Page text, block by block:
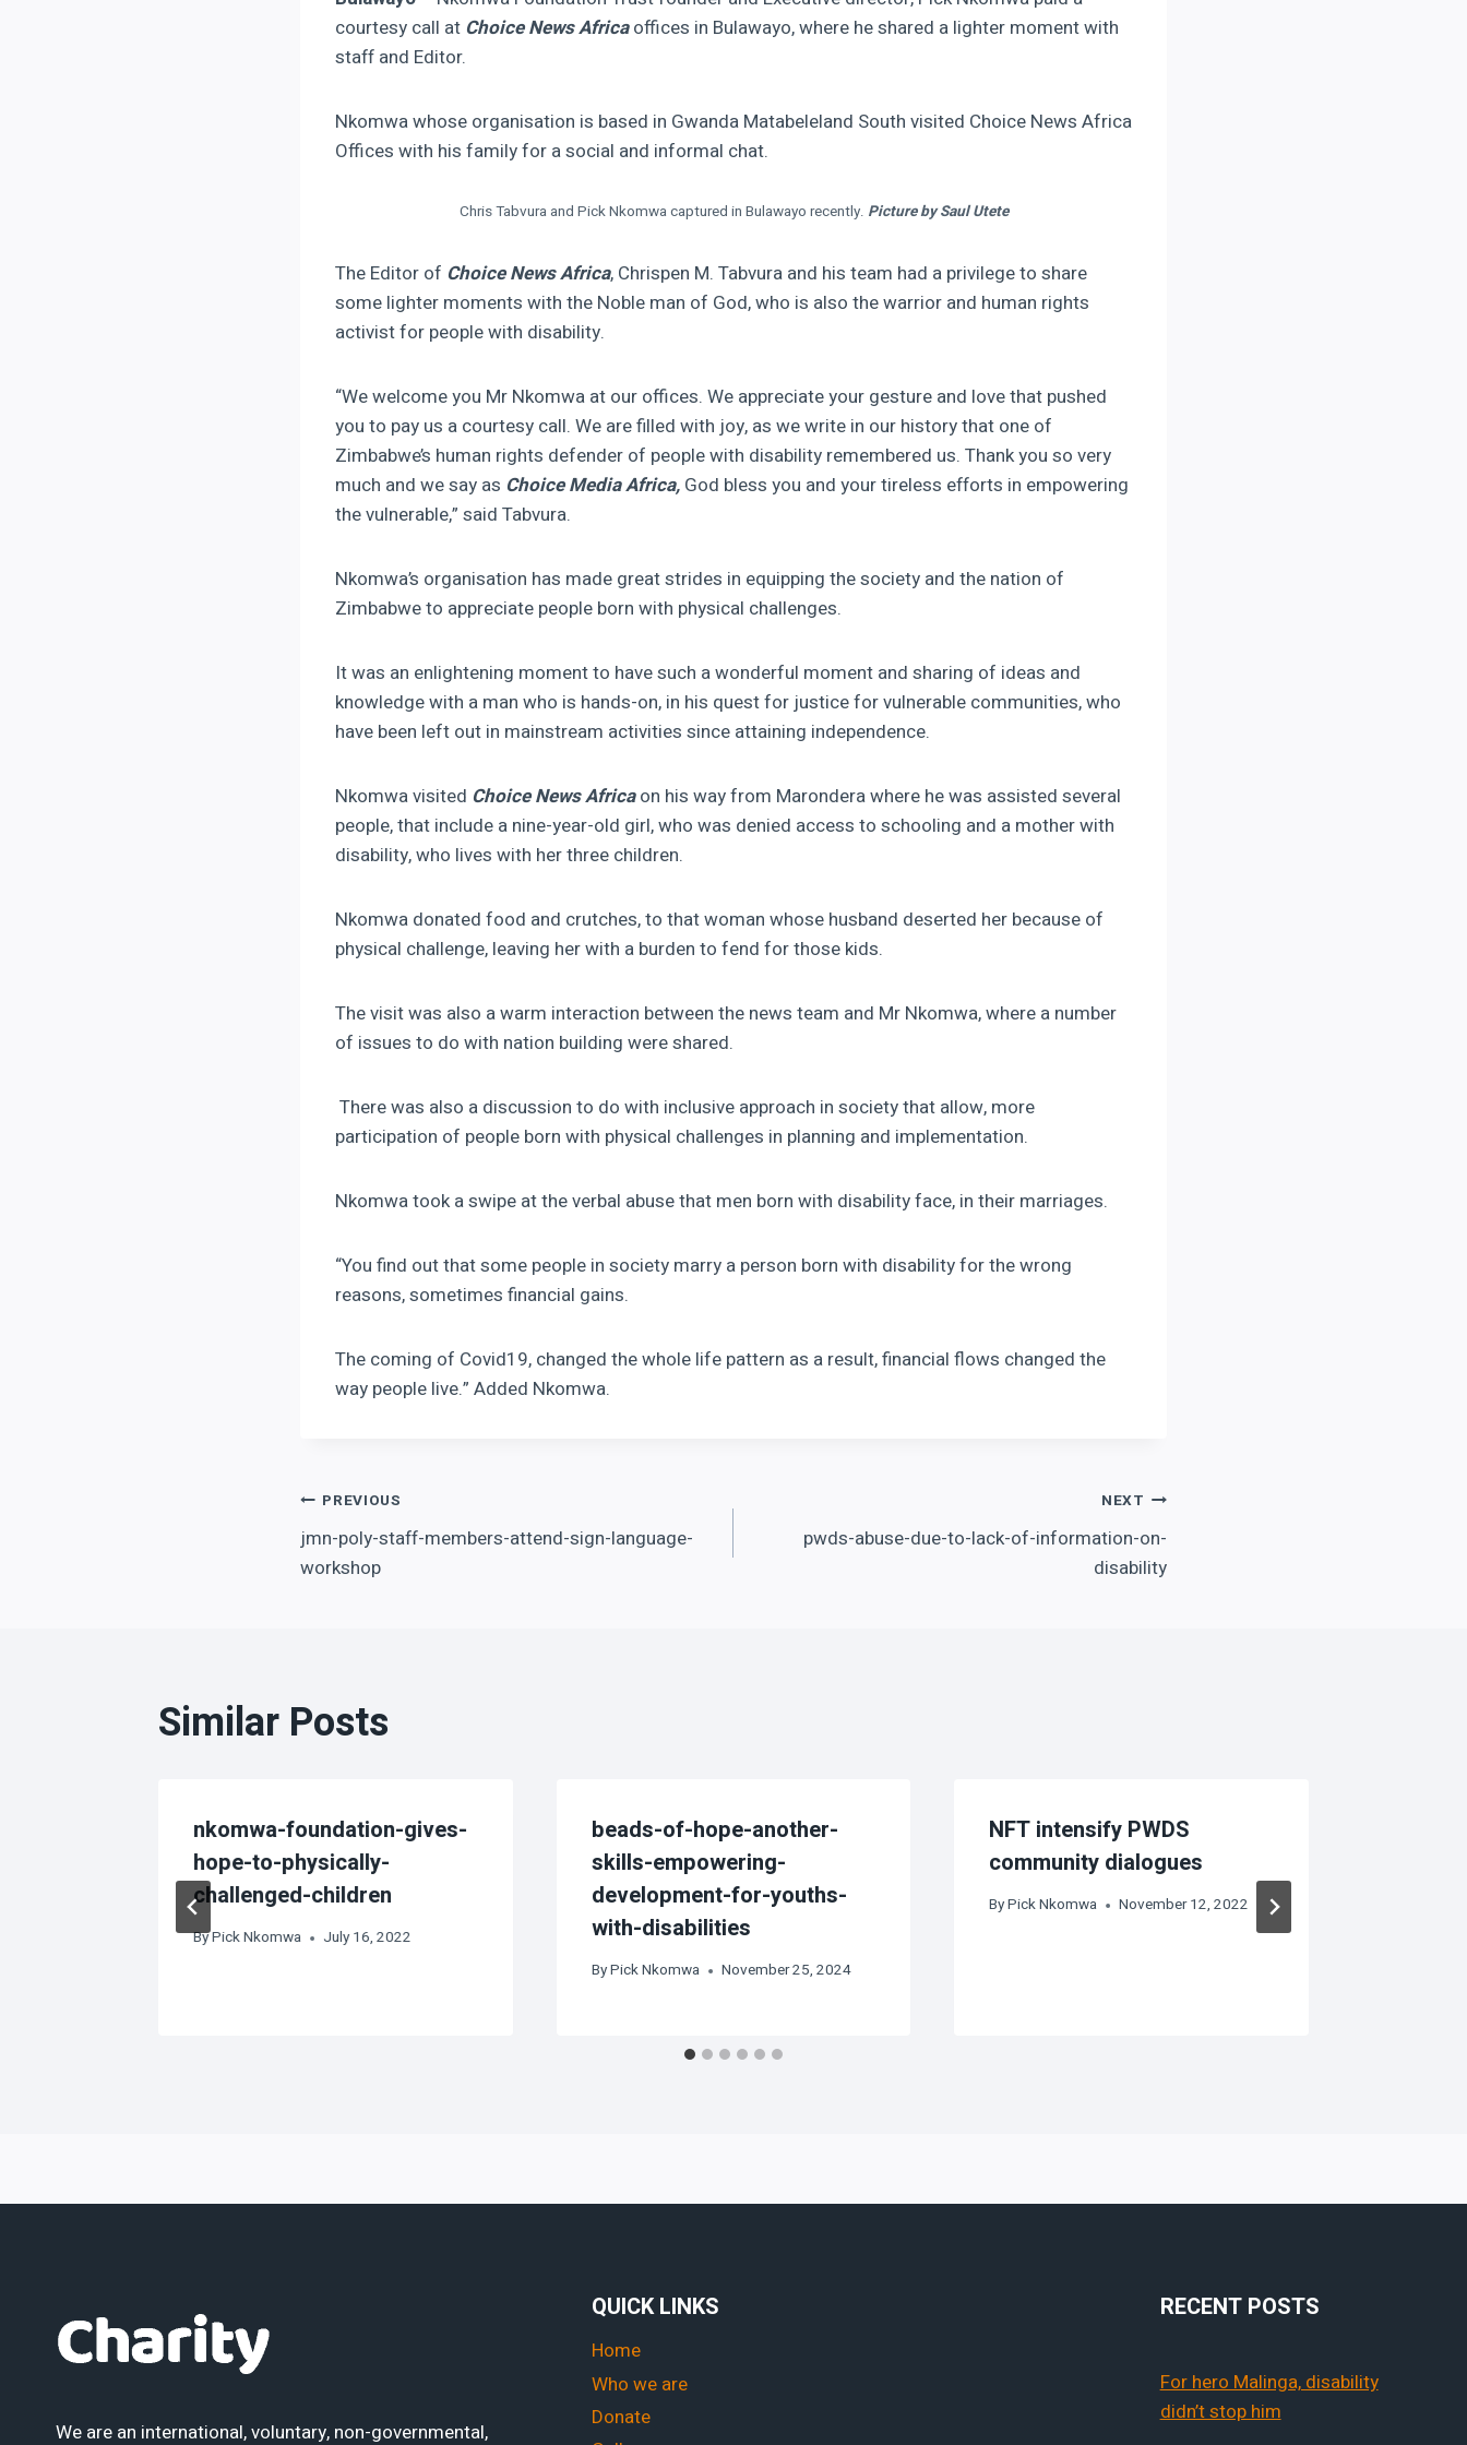
courtesy call at Choice News Africaoffices in Bulawayo, where he shared a lighter moment with
staff and Editor.
Nkomwa whose organisation is based in Gwanda Matabeleland South visited Choice News Africa
Offices with his family for a social and informal chat.
Chris Tabvura and Pick Nkomwa captured in Bulawayo recently. Picture by Saul Utete
The Editor of Choice News Africa, Chrispen M. Tabvura and his team had a privilege to share
some lighter moments with the Noble man of God, who is also the warrior and human rights
activist for people with disability.
“We welcome you Mr Nkomwa at our offices. We appreciate your gesture and love that pushed
you to pay us a courtesy call. We are filled with joy, as we write in our history that one of
Zimbabwe’s human rights defender of people with disability remembered us. Thank you so very
much and we say as Choice Media Africa, God bless you and your tireless efforts in empowering
the vulnerable,” said Tabvura.
Nkomwa’s organisation has made great strides in equipping the society and the nation of
Zimbabwe to appreciate people born with physical challenges.
It was an enlightening moment to have such a wonderful moment and sharing of ideas and
knowledge with a man who is hands-on, in his quest for justice for vulnerable communities, who
have been left out in mainstream activities since attaining independence.
Nkomwa visited Choice News Africaon his way from Marondera where he was assisted several
people, that include a nine-year-old girl, who was denied access to schooling and a mother with
disability, who lives with her three children.
Nkomwa donated food and crutches, to that woman whose husband deserted her because of
physical challenge, leaving her with a burden to fend for those kids.
The visit was also a warm interaction between the news team and Mr Nkomwa, where a number
of issues to do with nation building were shared.
There was also a discussion to do with inclusive approach in society that allow, more
participation of people born with physical challenges in planning and implementation.
Nkomwa took a swipe at the verbal abuse that men born with disability face, in their marriages.
“You find out that some people in society marry a person born with disability for the wrong
reasons, sometimes financial gains.
The coming of Covid19, changed the whole life pattern as a result, financial flows changed the
way people live.” Added Nkomwa.
Post
navigation
PREVIOUS
jmn-poly-staff-members-attend-sign-language-
workshop
NEXT
pwds-abuse-due-to-lack-of-information-on-
disability
Similar Posts
nkomwa-foundation-gives-
hope-to-physically-
challenged-children
ByPick Nkomwa July 16, 2022
beads-of-hope-another-
skills-empowering-
development-for-youths-
with-disabilities
ByPick Nkomwa November 25, 2024
NFT intensify PWDS
community dialogues
ByPick Nkomwa November 12, 2022
We are an international, voluntary, non-governmental,
QUICK LINKS
Home
Who we are
Donate
RECENT POSTS
For hero Malinga, disability
didn’t stop him